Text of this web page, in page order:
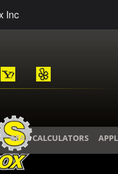
Inc
GEAR CALCULATORS